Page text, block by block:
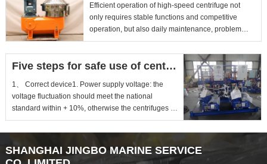
Efficient operation of high-speed centrifuge not
only requires stable functions and competitive
operation, but also daily maintenance, problem
detection and pre...
Five steps for safe use of centrifuge
1、 Correct device1. Power supply voltage: the
voltage fluctuation should meet the national
standard within + 10%, otherwise the centrifuges of
some manufacturer...
SHANGHAI JINGBO MARINE SERVICE